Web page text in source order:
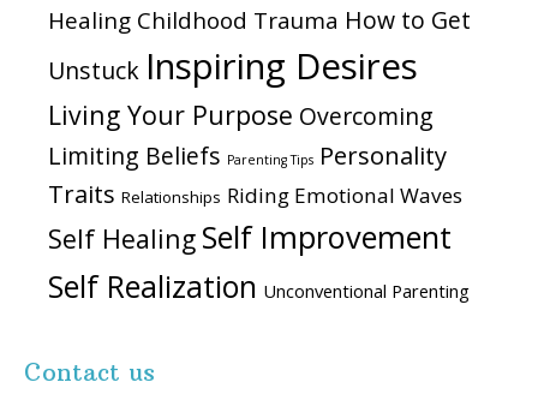
Healing Childhood Trauma How to Get
Unstuck Inspiring Desires
Living Your Purpose Overcoming
Limiting Beliefs Parenting Tips Personality
Traits Relationships Riding Emotional Waves
Self Healing Self Improvement
Self Realization Unconventional Parenting
Contact us